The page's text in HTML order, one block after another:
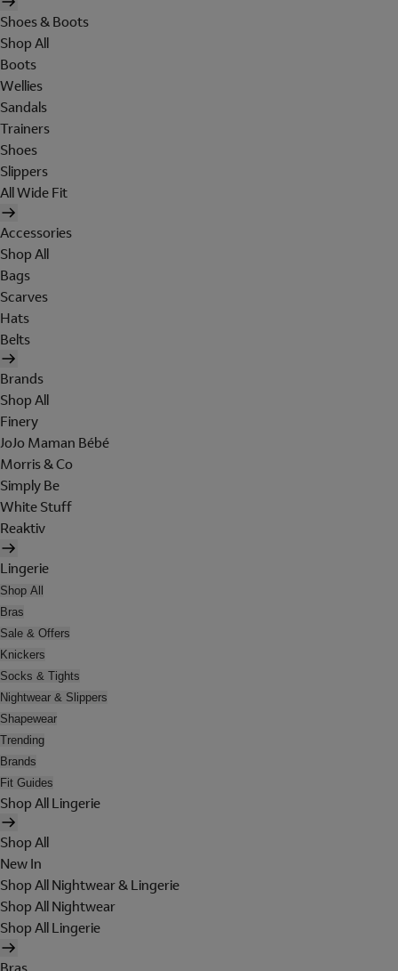
Shoes & Boots
Shop All
Boots
Wellies
Sandals
Trainers
Shoes
Slippers
All Wide Fit
Accessories
Shop All
Bags
Scarves
Hats
Belts
Brands
Shop All
Finery
JoJo Maman Bébé
Morris & Co
Simply Be
White Stuff
Reaktiv
Lingerie
Shop All
Bras
Sale & Offers
Knickers
Socks & Tights
Nightwear & Slippers
Shapewear
Trending
Brands
Fit Guides
Shop All Lingerie
Shop All
New In
Shop All Nightwear & Lingerie
Shop All Nightwear
Shop All Lingerie
Bras